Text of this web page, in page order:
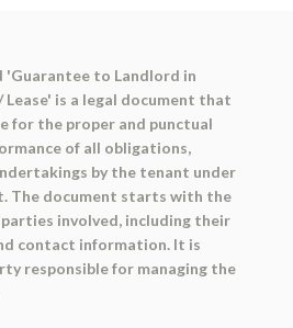
to Landlord in
is a legal document that
for the proper and punctual
of all obligations,
by the tenant under
The document starts with the
involved, including their
contact information. It is
responsible for managing the